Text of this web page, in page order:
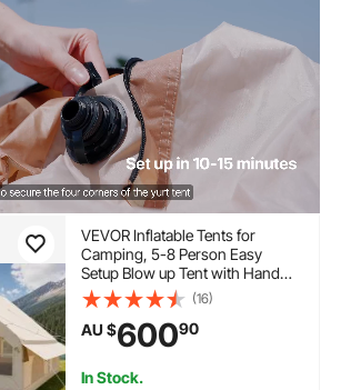
VEVOR Inflatable Tents for
Camping, 5-8 Person Easy
Setup Blow up Tent with Hand
Pump, 300D Oxford Glamping
Tent with Stove Jack 2 Doors & 4
Mesh Windows, Storage Bag
Included for Easy Taking
(16)
AU $60090
In Stock.